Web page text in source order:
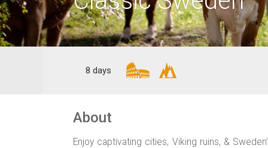
8 days
About
Enjoy captivating cities, Viking ruins, &